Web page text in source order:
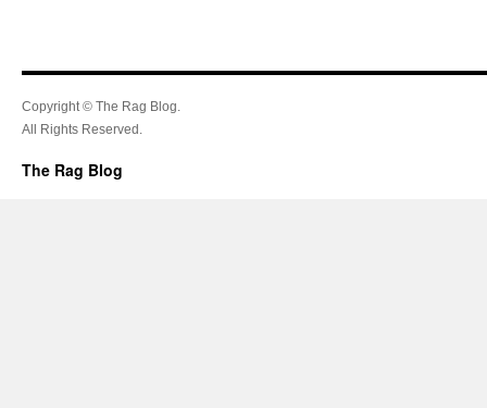
Copyright © The Rag Blog.
All Rights Reserved.
The Rag Blog